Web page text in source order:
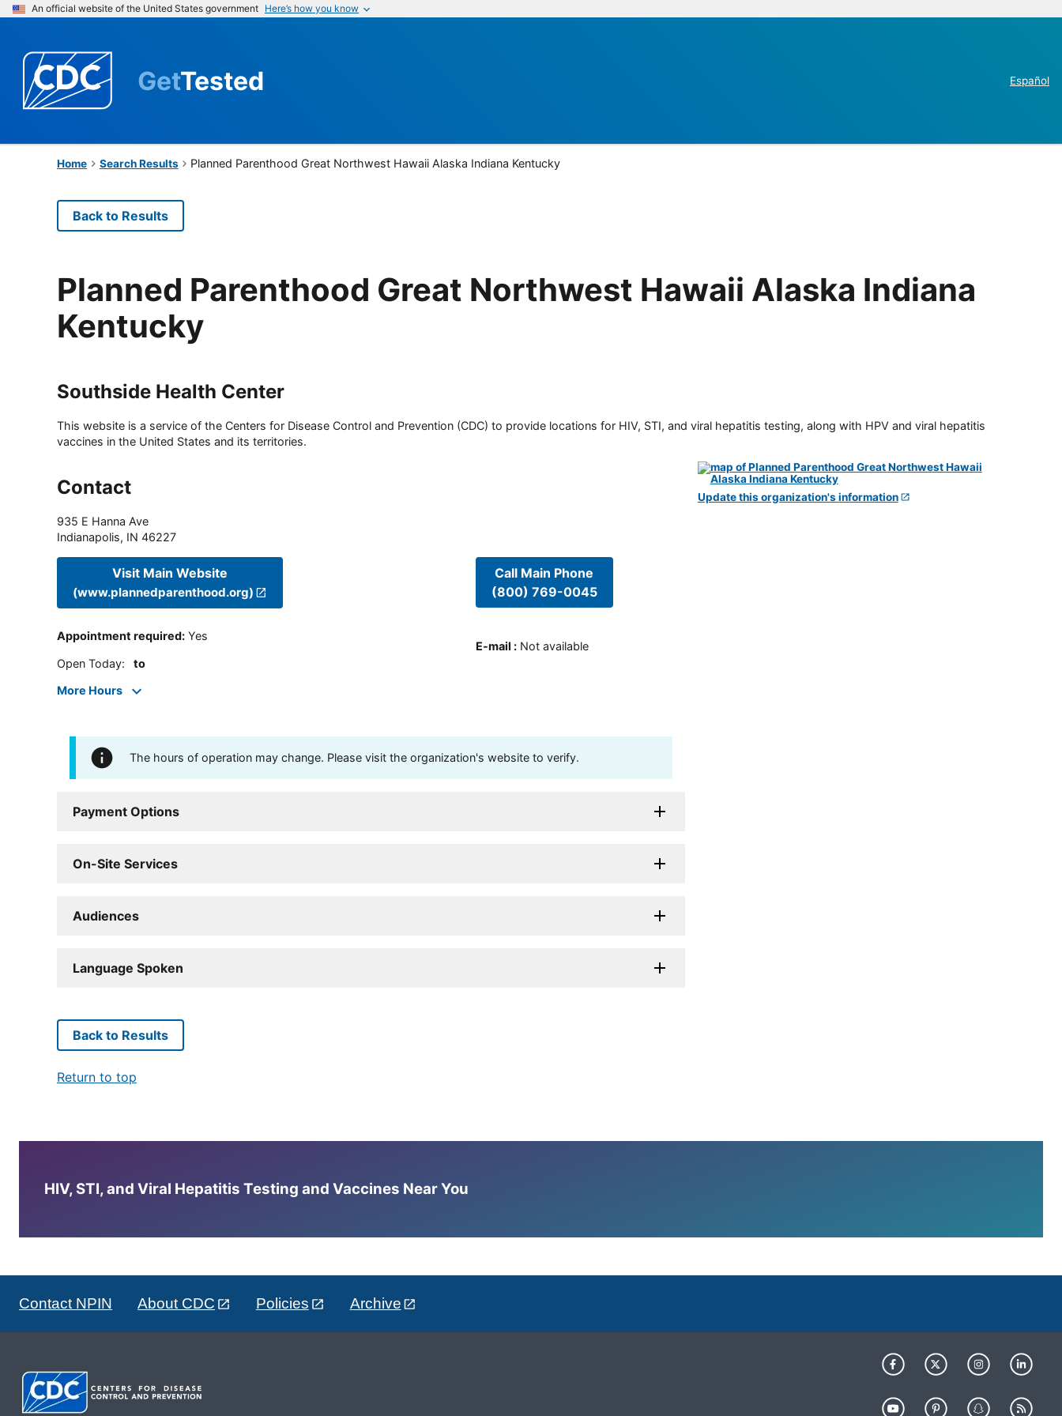
An official website of the United States government Here’s how you know
GetTested Español
Home Search Results Planned Parenthood Great Northwest Hawaii Alaska Indiana Kentucky
Back to Results
Planned Parenthood Great Northwest Hawaii Alaska Indiana
Kentucky
Southside Health Center
This website is a service of the Centers for Disease Control and Prevention (CDC) to provide locations for HIV, STI, and viral hepatitis testing, along with HPV and viral hepatitis
vaccines in the United States and its territories.
Contact
935 E Hanna Ave
Indianapolis, IN 46227
Visit Main Website
(www.plannedparenthood.org)
Appointment required: Yes
Open Today: to
More Hours
Call Main Phone
(800) 769-0045
E-mail : Not available
The hours of operation may change. Please visit the organization's website to verify.
Payment Options
On-Site Services
Audiences
Language Spoken
Update this organization's information
Back to Results
Return to top
HIV, STI, and Viral Hepatitis Testing and Vaccines Near You
Contact NPIN About CDC Policies Archive